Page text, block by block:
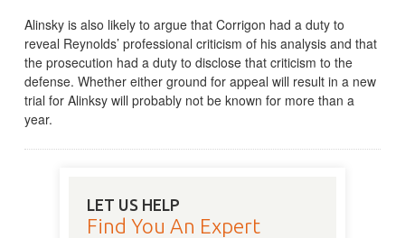
Alinsky is also likely to argue that Corrigon had a duty to
reveal Reynolds’ professional criticism of his analysis and that
the prosecution had a duty to disclose that criticism to the
defense. Whether either ground for appeal will result in a new
trial for Alinksy will probably not be known for more than a
year.
LET US HELP
Find You An Expert